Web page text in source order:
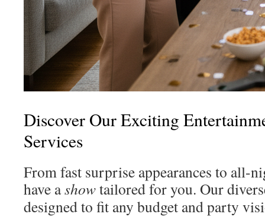
Discover Our Exciting
Services
From fast surprise appearances to all-
have ashowtailored for you. Our
designed to fit any budget and party